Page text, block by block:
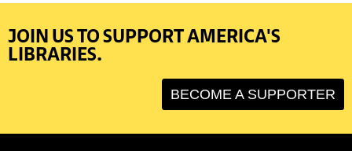
JOIN US TO SUPPORT AMERICA'S
LIBRARIES.
BECOME A SUPPORTER